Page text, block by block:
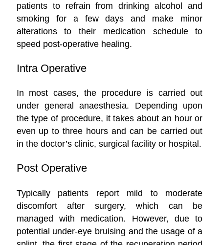
patients to refrain from drinking alcohol and
smoking for a few days and make minor
alterations to their medication schedule to
speed post-operative healing.
Intra Operative
In most cases, the procedure is carried out
under general anaesthesia. Depending upon
the type of procedure, it takes about an hour or
even up to three hours and can be carried out
in the doctor’s clinic, surgical facility or hospital.
Post Operative
Typically patients report mild to moderate
discomfort after surgery, which can be
managed with medication. However, due to
potential under-eye bruising and the usage of a